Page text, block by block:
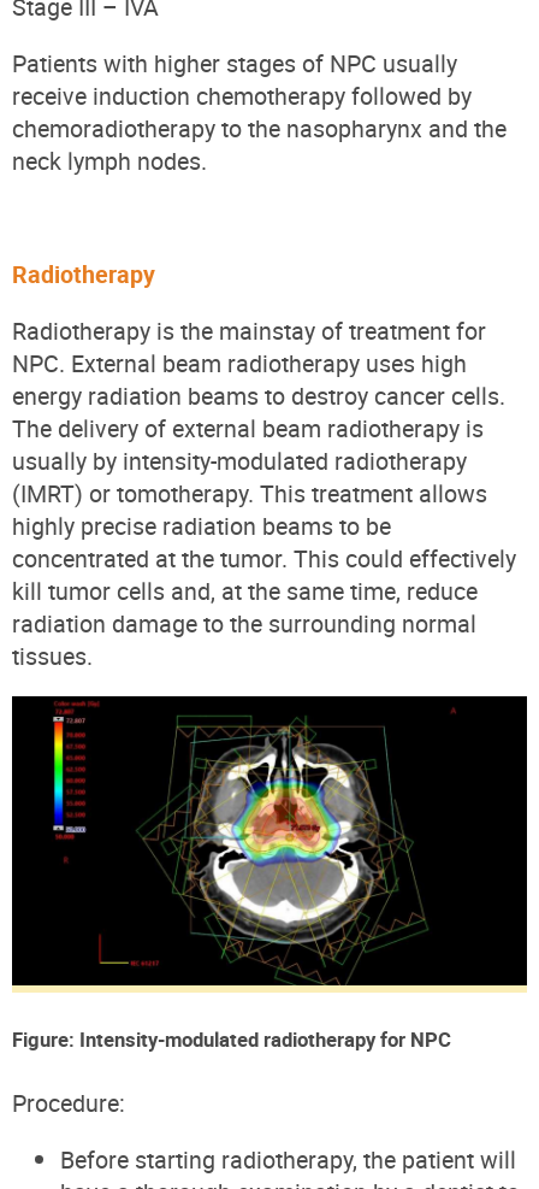
Patients with higher stages of NPC usually
receive induction chemotherapy followed by
chemoradiotherapyto the nasopharynx and the
neck lymph nodes.
Radiotherapy
Radiotherapy is the mainstay of treatment for
NPC. External beam radiotherapy uses high
energy radiation beams to destroy cancer cells.
The delivery of external beam radiotherapy is
usually by intensity-modulated radiotherapy
(IMRT) or tomotherapy. This treatment allows
highly precise radiation beams to be
concentrated at the tumor. This could effectively
kill tumor cells and, at the same time, reduce
radiation damage to the surrounding normal
tissues.
Figure: Intensity-modulated radiotherapy for NPC
Procedure:
Before starting radiotherapy, the patient will